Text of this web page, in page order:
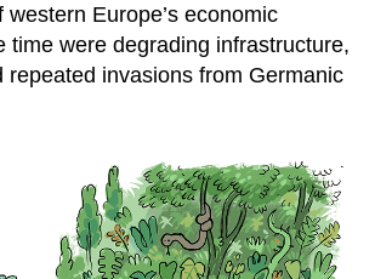
Europe’s economic
time were degrading infrastructure,
repeated invasions from Germanic